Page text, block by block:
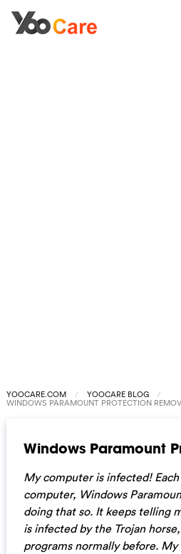
YOOCARE.COM YOOCARE BLOG
WINDOWS PARAMOUNT PROTECTION
Windows Paramount
My computer is infected!
computer, Windows
doing that so. It keeps telling
is infected by the Trojan
programs normally before.